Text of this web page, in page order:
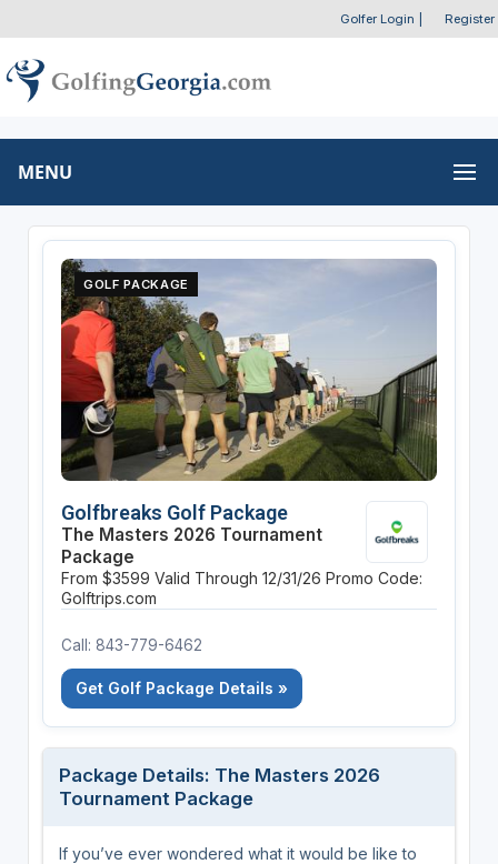
Golfer Login Register
MENU
GOLF PACKAGE
Golfbreaks Golf Package
The Masters 2026 Tournament
Package
From $3599 Valid Through 12/31/26 Promo Code:
Golftrips.com
Call: 843-779-6462
Get Golf Package Details »
Package Details: The Masters 2026
Tournament Package
If you’ve ever wondered what it would be like to